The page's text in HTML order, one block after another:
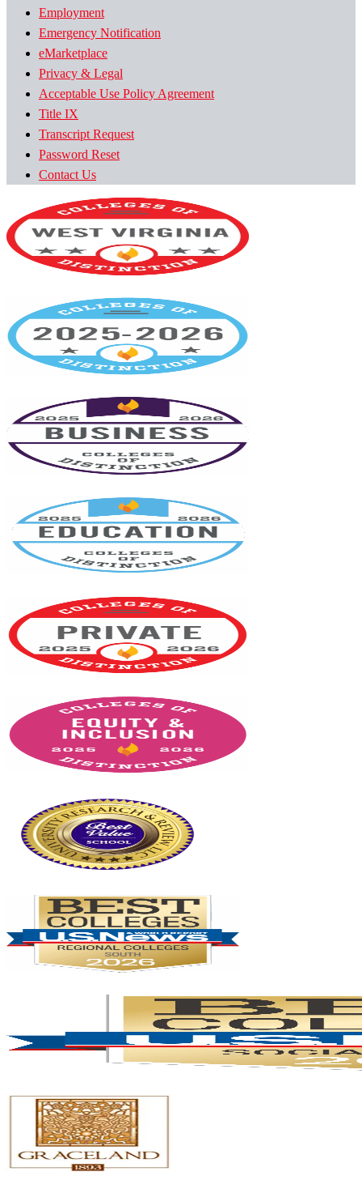
Employment
Emergency Notification
eMarketplace
Privacy & Legal
Acceptable Use Policy Agreement
Title IX
Transcript Request
Password Reset
Contact Us